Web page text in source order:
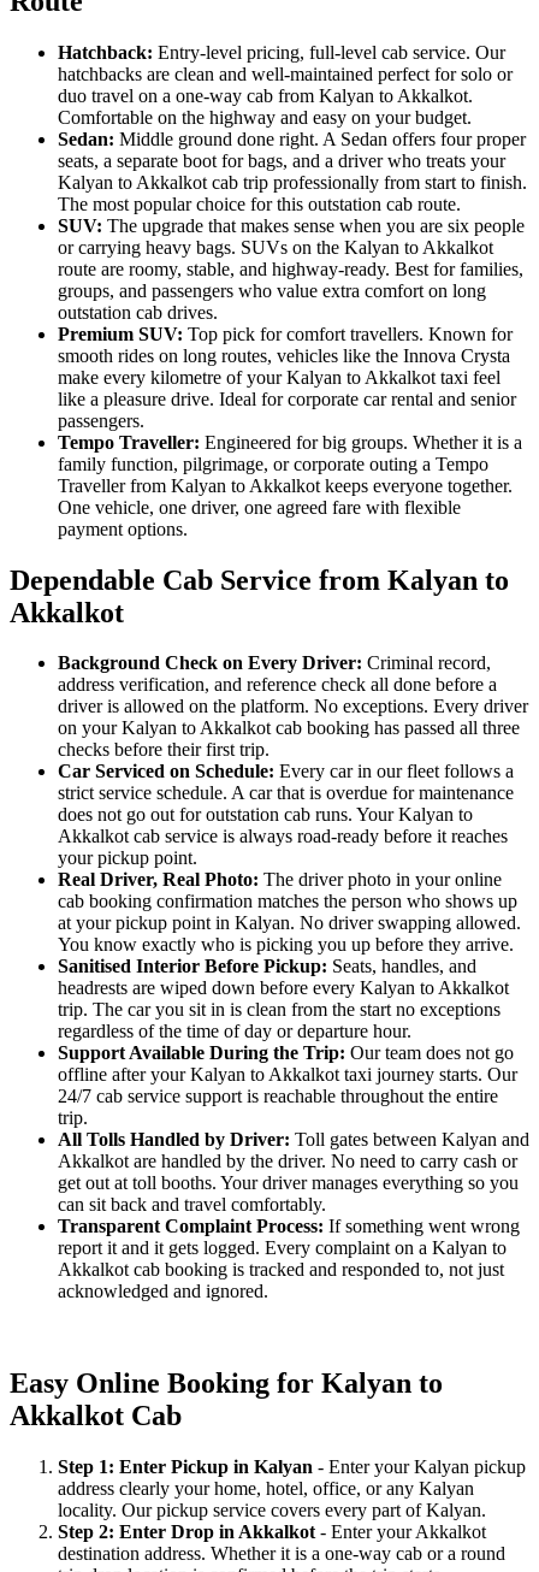
Hatchback: Entry-level pricing, full-level cab service. Our
hatchbacks are clean and well-maintained perfect for solo or
duo travel on a one-way cab from Kalyan to Akkalkot.
Comfortable on the highway and easy on your budget.
Sedan: Middle ground done right. A Sedan offers four proper
seats, a separate boot for bags, and a driver who treats your
Kalyan to Akkalkot cab trip professionally from start to finish.
The most popular choice for this outstation cab route.
SUV: The upgrade that makes sense when you are six people
or carrying heavy bags. SUVs on the Kalyan to Akkalkot
route are roomy, stable, and highway-ready. Best for families,
groups, and passengers who value extra comfort on long
outstation cab drives.
Premium SUV: Top pick for comfort travellers. Known for
smooth rides on long routes, vehicles like the Innova Crysta
make every kilometre of your Kalyan to Akkalkot taxi feel
like a pleasure drive. Ideal for corporate car rental and senior
passengers.
Tempo Traveller: Engineered for big groups. Whether it is a
family function, pilgrimage, or corporate outing a Tempo
Traveller from Kalyan to Akkalkot keeps everyone together.
One vehicle, one driver, one agreed fare with flexible
payment options.
Dependable Cab Service from Kalyan to
Akkalkot
Background Check on Every Driver: Criminal record,
address verification, and reference check all done before a
driver is allowed on the platform. No exceptions. Every driver
on your Kalyan to Akkalkot cab booking has passed all three
checks before their first trip.
Car Serviced on Schedule: Every car in our fleet follows a
strict service schedule. A car that is overdue for maintenance
does not go out for outstation cab runs. Your Kalyan to
Akkalkot cab service is always road-ready before it reaches
your pickup point.
Real Driver, Real Photo: The driver photo in your online
cab booking confirmation matches the person who shows up
at your pickup point in Kalyan. No driver swapping allowed.
You know exactly who is picking you up before they arrive.
Sanitised Interior Before Pickup: Seats, handles, and
headrests are wiped down before every Kalyan to Akkalkot
trip. The car you sit in is clean from the start no exceptions
regardless of the time of day or departure hour.
Support Available During the Trip: Our team does not go
offline after your Kalyan to Akkalkot taxi journey starts. Our
24/7 cab service support is reachable throughout the entire
trip.
All Tolls Handled by Driver: Toll gates between Kalyan and
Akkalkot are handled by the driver. No need to carry cash or
get out at toll booths. Your driver manages everything so you
can sit back and travel comfortably.
Transparent Complaint Process: If something went wrong
report it and it gets logged. Every complaint on a Kalyan to
Akkalkot cab booking is tracked and responded to, not just
acknowledged and ignored.
Easy Online Booking for Kalyan to
Akkalkot Cab
Step 1: Enter Pickup in Kalyan - Enter your Kalyan pickup
address clearly your home, hotel, office, or any Kalyan
locality. Our pickup service covers every part of Kalyan.
Step 2: Enter Drop in Akkalkot - Enter your Akkalkot
destination address. Whether it is a one-way cab or a round